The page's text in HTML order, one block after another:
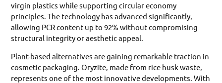
virgin plastics while supporting circular economy
principles. The technology has advanced significantly,
allowing PCR content up to 92% without compromising
structural integrity or aesthetic appeal.
Plant-based alternatives are gaining remarkable traction in
cosmetic packaging. Oryzite, made from rice husk waste,
represents one of the most innovative developments. With